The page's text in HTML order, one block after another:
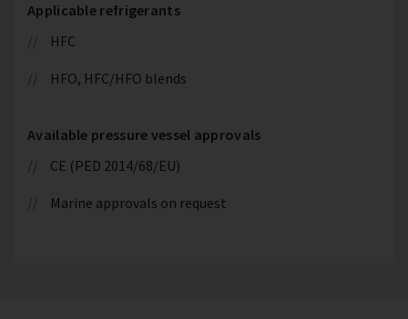
Applicable refrigerants
HFC
HFO, HFC/HFO blends
Available pressure vessel approvals
CE (PED 2014/68/EU)
Marine approvals on request